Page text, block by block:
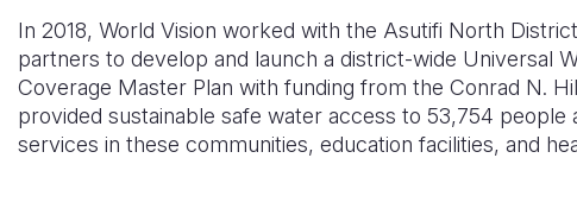
In 2018, World Vision worked with the Asutifi North
partners to develop and launch a district-wide Universal
Coverage Master Plan with funding from the Conrad N.
provided sustainable safe water access to 53,754
services in these communities, education facilities, and